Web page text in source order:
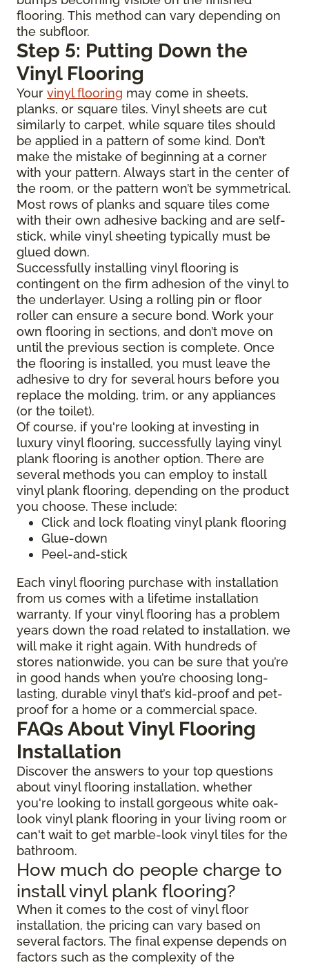
flooring. This method can vary depending on
the subfloor.
Step 5: Putting Down the
Vinyl Flooring
Your vinyl flooring may come in sheets,
planks, or square tiles. Vinyl sheets are cut
similarly to carpet, while square tiles should
be applied in a pattern of some kind. Don’t
make the mistake of beginning at a corner
with your pattern. Always start in the center of
the room, or the pattern won’t be symmetrical.
Most rows of planks and square tiles come
with their own adhesive backing and are self-
stick, while vinyl sheeting typically must be
glued down.
Successfully installing vinyl flooring is
contingent on the firm adhesion of the vinyl to
the underlayer. Using a rolling pin or floor
roller can ensure a secure bond. Work your
own flooring in sections, and don’t move on
until the previous section is complete. Once
the flooring is installed, you must leave the
adhesive to dry for several hours before you
replace the molding, trim, or any appliances
(or the toilet).
Of course, if you're looking at investing in
luxury vinyl flooring, successfully laying vinyl
plank flooring is another option. There are
several methods you can employ to install
vinyl plank flooring, depending on the product
you choose. These include:
Click and lock floating vinyl plank flooring
Glue-down
Peel-and-stick
Each vinyl flooring purchase with installation
from us comes with a lifetime installation
warranty. If your vinyl flooring has a problem
years down the road related to installation, we
will make it right again. With hundreds of
stores nationwide, you can be sure that you’re
in good hands when you’re choosing long-
lasting, durable vinyl that’s kid-proof and pet-
proof for a home or a commercial space.
FAQs About Vinyl Flooring
Installation
Discover the answers to your top questions
about vinyl flooring installation, whether
you're looking to install gorgeous white oak-
look vinyl plank flooring in your living room or
can't wait to get marble-look vinyl tiles for the
bathroom.
How much do people charge to
install vinyl plank flooring?
When it comes to the cost of vinyl floor
installation, the pricing can vary based on
several factors. The final expense depends on
factors such as the complexity of the